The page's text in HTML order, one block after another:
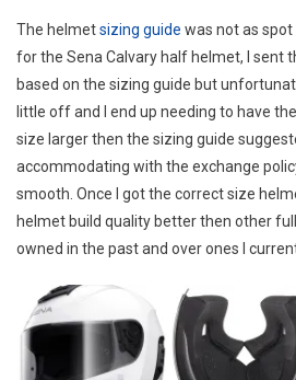
The helmetsizing guide was not as spot
for the Sena Calvary half helmet, I sent
based on the sizing guide but
little off and I end up needing to have
size larger then the sizing guide
accommodating with the exchange
smooth. Once I got the correct size
helmet build quality better then other
owned in the past and over ones I